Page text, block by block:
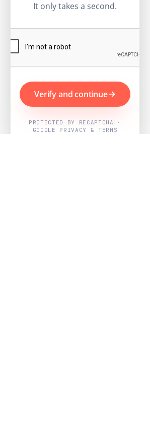
It only takes a second.
Verify and continue
PROTECTED BY RECAPTCHA ·
GOOGLE PRIVACY & TERMS